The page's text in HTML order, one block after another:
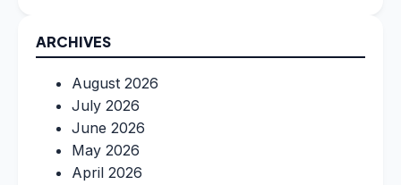
ARCHIVES
August 2026
July 2026
June 2026
May 2026
April 2026